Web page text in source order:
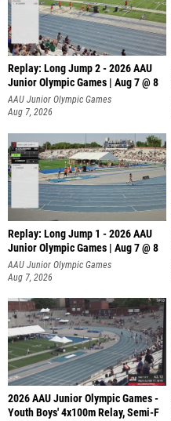
Replay: Long Jump 2 - 2026 AAU
Junior Olympic Games | Aug 7 @ 8
AAU Junior Olympic Games
Aug 7, 2026
Replay: Long Jump 1 - 2026 AAU
Junior Olympic Games | Aug 7 @ 8
AAU Junior Olympic Games
Aug 7, 2026
2026 AAU Junior Olympic Games -
Youth Boys' 4x100m Relay, Semi-F